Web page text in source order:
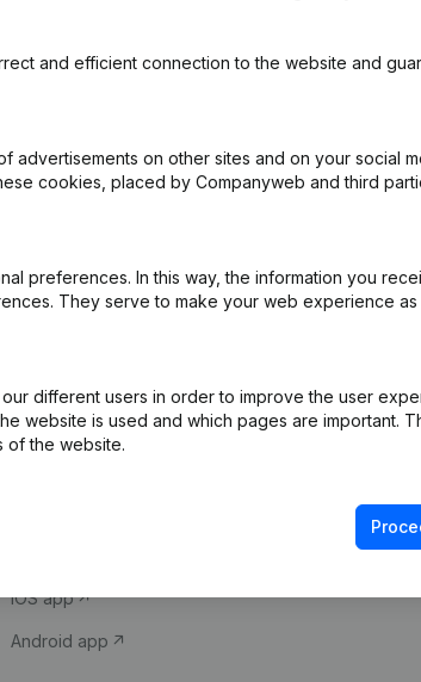
and efficient connection to the website and
advertisements on other sites and on your social
cookies, placed by Companyweb and third
preferences. In this way, the information you
They serve to make your web experience as
different users in order to improve the user
website is used and which pages are important.
of the website.
Company information
iOS app
Android app
Compliance &
VAT Number
Credit check